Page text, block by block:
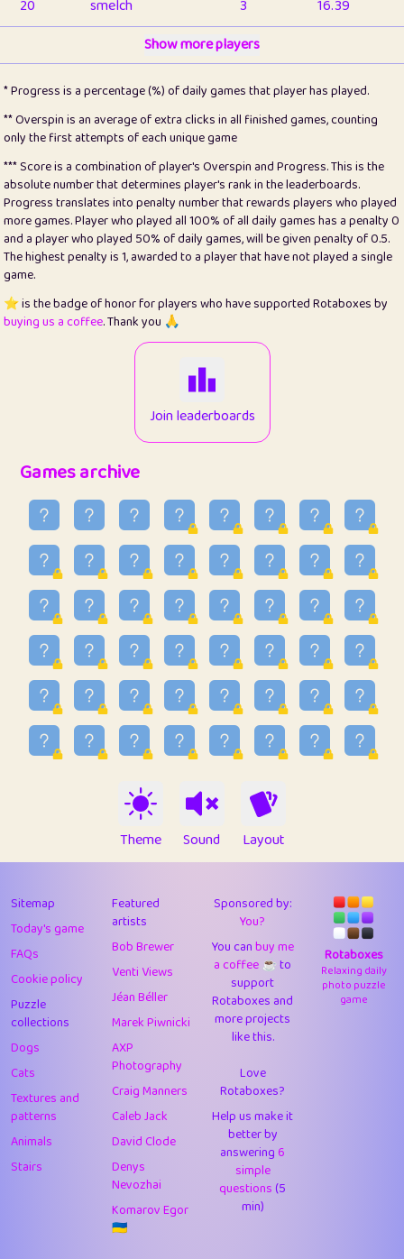
20
smelch 3
16.39
1
pomegrant 2
4.12
23
Bianca 1
5.2
25
Pricey 1
0.15
26
jules 1
0.08
27
⭐️ Craig Gilchrist 2
12.64
28
Loopy 16
7.15
415
1
34
Lo_S
48.89
ParkingPete
0.29
36
raimondi
0.15
37
Mike merriman
4.41
38
⭐️ trizo
55.1
39
uzu
1.09
40
Marta
9.82
Soham Saha
Proudly
43
Lizzy 1
4.7
44
JPK
9.97
45
alnico 1
11.56
46
juancardonatorres 14
29.03
47
silky 1
2.97
48
DebJL 1
49
StumpyHandedPrick 3
50
Gman 1
1
1
Doug42
Show more players
* Progress is a percentage (%) of daily games that player has played.
** Overspin is an average of extra clicks in all finished games, counting
only the first attempts of each unique game
*** Score is a combination of player's Overspin and Progress. This is the
absolute number that determines player's rank in the leaderboards.
Progress translates into penalty number that rewards players who played
more games. Player who played all 100% of all daily games has a penalty 0
and a player who played 50% of daily games, will be given penalty of 0.5.
The highest penalty is 1, awarded to a player that have not played a single
game.
⭐️ is the badge of honor for players who have supported Rotaboxes by
buying us a coffee. Thank you 🙏
Join leaderboards
Games archive
Theme Sound Layout
Sitemap
Today's game
FAQs
Cookie policy
Puzzle
collections
Dogs
Cats
Textures and
patterns
Animals
Stairs
Featured
artists
Bob Brewer
Venti Views
Jéan Béller
Marek Piwnicki
AXP
Photography
Craig Manners
Caleb Jack
David Clode
Denys
Nevozhai
Komarov Egor
🇺🇦
Sponsored by:
You?
You canbuy me
a coffee ☕️to
support
Rotaboxes and
more projects
like this.
Love
Rotaboxes?
Help us make it
better by
answering6
simple
questions(5
min)
Rotaboxes
Relaxing daily
photo puzzle
game